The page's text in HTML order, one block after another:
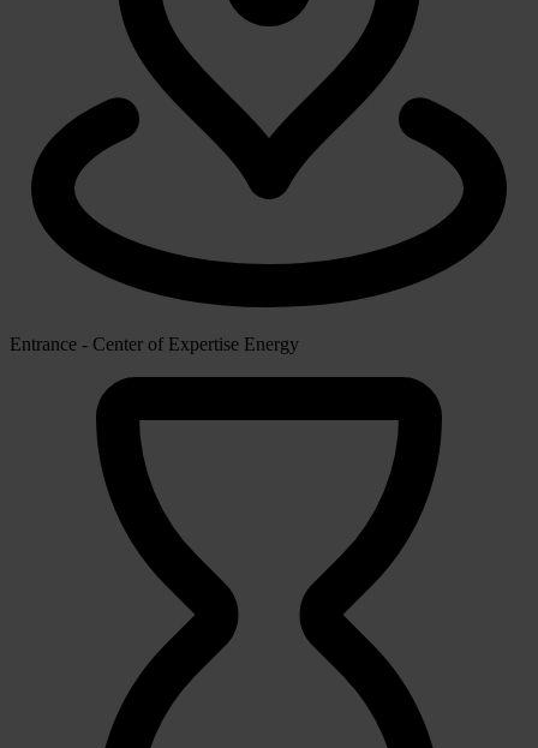
Entrance - Center of Expertise Energy